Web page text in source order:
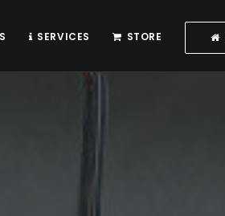
SERVICES STORE